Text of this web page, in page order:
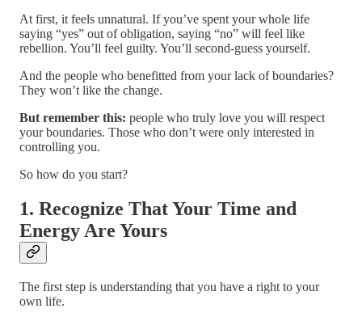
At first, it feels unnatural. If you’ve spent your whole life
saying “yes” out of obligation, saying “no” will feel like
rebellion. You’ll feel guilty. You’ll second-guess yourself.
And the people who benefitted from your lack of boundaries?
They won’t like the change.
But remember this: people who truly love you will respect
your boundaries. Those who don’t were only interested in
controlling you.
So how do you start?
1. Recognize That Your Time and
Energy Are Yours
The first step is understanding that you have a right to your
own life.